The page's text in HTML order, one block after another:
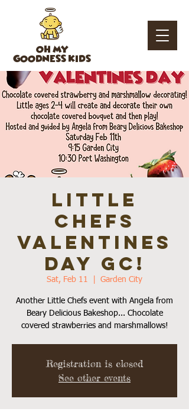
OH MY
GOODNESS KIDS
Little
Chefs
Valentines
Day GC!
Sat, Feb 11 Garden City
Another Little Chefs event with Angela from
Beary Delicious Bakeshop... Chocolate
covered strawberries and marshmallows!
Registration is closed
See other events